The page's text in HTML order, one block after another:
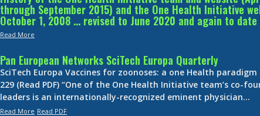
through September 2015) and the One Health Initiative
October 1, 2008 … revised to June 2020 and again to date
Read More
Pan European Networks SciTech Europa Quarterly
SciTech Europa Vaccines for zoonoses: a one Health paradigm
229 (Read PDF) “One of the One Health Initiative team’s co-
leaders is an internationally-recognized eminent physician…
Read More Read PDF